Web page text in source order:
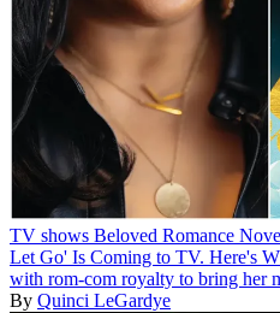
TV shows Beloved Romance
Let Go' Is Coming to TV. Here's
with rom-com royalty to bring her
By Quinci LeGardye